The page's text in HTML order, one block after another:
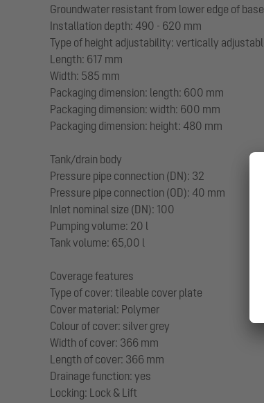
Groundwater resistant from lower edge of
Installation depth: 490 - 620 mm
Type of height adjustability: vertically
Length: 617 mm
Width: 585 mm
Packaging dimension: length: 600 mm
Packaging dimension: width: 600 mm
Packaging dimension: height: 480 mm
Tank/drain body
Pressure pipe connection (DN): 32
Pressure pipe connection (OD): 40 mm
Inlet nominal size (DN): 100
Pumping volume: 20 l
Tank volume: 65,00 l
Coverage features
Type of cover: tileable cover plate
Cover material: Polymer
Colour of cover: silver grey
Width of cover: 366 mm
Length of cover: 366 mm
Drainage function: yes
Locking: Lock & Lift